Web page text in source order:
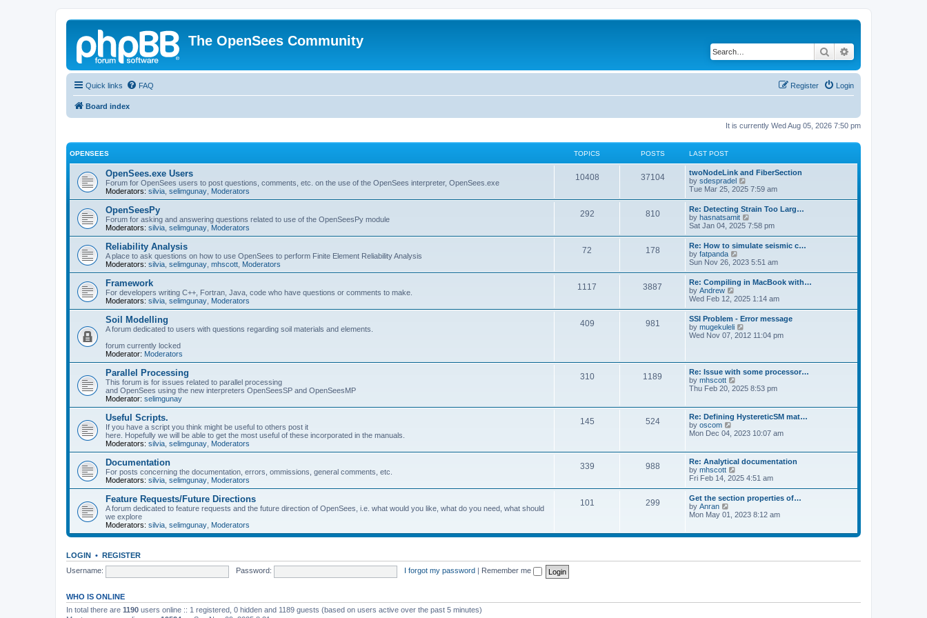
The OpenSees Community
Search
Quick links FAQ Login
Register
Board index
It is currently Wed Aug 05, 2026 7:50 pm
OPENSEES TOPICS POSTS LAST POST
OpenSees.exe Users
Forum for OpenSees users to post questions, comments, etc. on the use of the OpenSees interpreter, OpenSees.exe
Moderators: silvia selimgunay Moderators
10408 37104
twoNodeLink and FiberSection
by sdespradel
i
t
h
e
l
a
e
s
t
p
o
s
t
Tue Mar 25, 2025 7:59 am
OpenSeesPy
Forum for asking and answering questions related to use of the OpenSeesPy module
Moderators: silvia selimgunay Moderators
292 810
Re: Detecting Strain Too Larg…
by hasnatsamit
i
w
t
h
e
l
a
e
s
t
p
o
s
Sat Jan 04, 2025 7:58 pm
Reliability Analysis
A place to ask questions on how to use OpenSees to perform Finite Element Reliability Analysis
Moderators: silvia selimgunay mhscott Moderators
72 178
Re: How to simulate seismic c…
by fatpanda
i
w
t
h
e
l
a
t
e
p
o
s
t
Sun Nov 26, 2023 5:51 am
Framework
For developers writing C++, Fortran, Java, code who have questions or comments to make.
Moderators: silvia selimgunay Moderators
1117 3887
Re: Compiling in MacBook with…
by Andrew
i
w
t
h
e
t
e
s
t
o
s
t
Wed Feb 12, 2025 1:14 am
Soil Modelling
A forum dedicated to users with questions regarding soil materials and elements.
forum currently locked
Moderator: Moderators
409 981
SSI Problem - Error message
by mugekuleli
i
e
l
a
e
s
p
s
t
Wed Nov 07, 2012 11:04 pm
Parallel Processing
This forum is for issues related to parallel processing
and OpenSees using the new interpreters OpenSeesSP and OpenSeesMP
Moderator: selimgunay
310 1189
Re: Issue with some processor…
by mhscott
i
t
h
e
l
t
e
t
p
o
s
t
Thu Feb 20, 2025 8:53 pm
Useful Scripts.
If you have a script you think might be useful to others post it
here. Hopefully we will be able to get the most useful of these incorporated in the manuals.
Moderators: silvia selimgunay Moderators
145 524
Re: Defining HystereticSM mat…
by oscom
h
e
l
a
t
s
p
o
Mon Dec 04, 2023 10:07 am
Documentation
For posts concerning the documentation, errors, ommissions, general comments, etc.
Moderators: silvia selimgunay Moderators
339 988
Re: Analytical documentation
by mhscott
i
t
h
e
a
s
t
Fri Feb 14, 2025 4:51 am
Feature Requests/Future Directions
A forum dedicated to feature requests and the future direction of OpenSees, i.e. what would you like, what do you need, what should
we explore
Moderators: silvia selimgunay Moderators
101 299
Get the section properties of…
by Anran
t
l
t
Mon May 01, 2023 8:12 am
LOGIN • REGISTER
Username:
Password: I forgot my password Remember me
WHO IS ONLINE
In total there are 1190 users online :: 1 registered, 0 hidden and 1189 guests (based on users active over the past 5 minutes)